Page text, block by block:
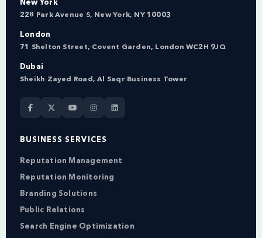
New York
228 Park Avenue S, New York, NY 10003
London
71 Shelton Street, Covent Garden, London WC2H 9JQ
Dubai
Sheikh Zayed Road, Al Saqr Business Tower
BUSINESS SERVICES
Reputation Management
Reputation Monitoring
Branding Solutions
Public Relations
Search Engine Optimization